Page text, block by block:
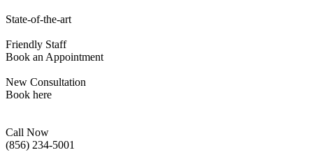
State-of-the-art
Friendly Staff
Book an Appointment
New Consultation
Book here
Call Now
(856) 234-5001